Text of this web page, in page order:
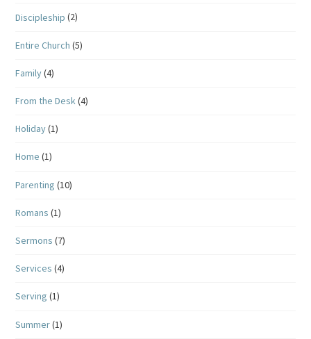
Discipleship (2)
Entire Church (5)
Family(4)
From the Desk(4)
Holiday(1)
Home (1)
Parenting (10)
Romans (1)
Sermons (7)
Services (4)
Serving (1)
Summer(1)